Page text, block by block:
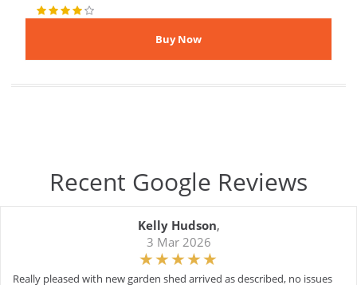
Recent Google Reviews
Kelly Hudson,
3 Mar 2026
Really pleased with new garden shed arrived as described, no issues